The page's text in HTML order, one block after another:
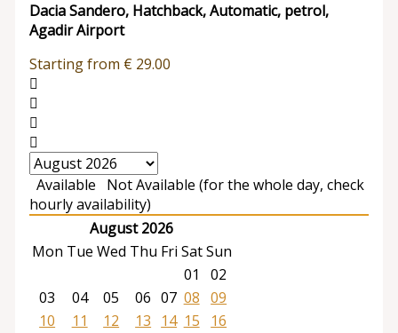
Dacia Sandero, Hatchback, Automatic, petrol,
Agadir Airport
Starting from € 29.00
Available
Not Available (for the whole day, check
hourly availability)
August 2026
Mon Tue Wed Thu Fri SatSun
01
02
03
04 05 06 07 08 09
10
11 12 13 14 15
16